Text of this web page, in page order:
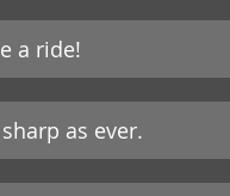
a ride!
as ever.